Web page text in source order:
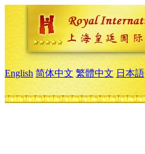
English 简体中文 繁體中文 日本語